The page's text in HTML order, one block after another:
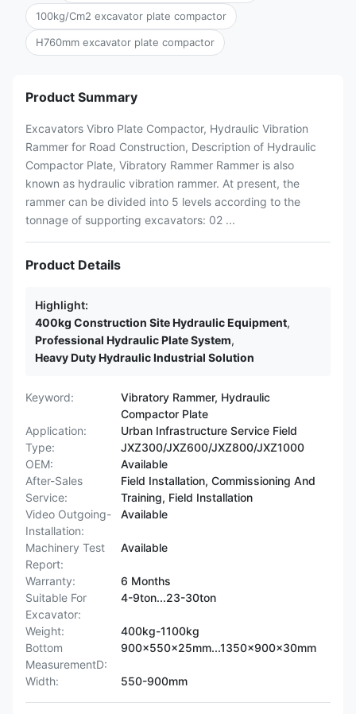
100kg/Cm2 excavator plate compactor
H760mm excavator plate compactor
Product Summary
Excavators Vibro Plate Compactor, Hydraulic Vibration
Rammer for Road Construction, Description of Hydraulic
Compactor Plate, Vibratory Rammer Rammer is also
known as hydraulic vibration rammer. At present, the
rammer can be divided into 5 levels according to the
tonnage of supporting excavators: 02 ...
Product Details
Highlight:
400kg Construction Site Hydraulic Equipment,
Professional Hydraulic Plate System,
Heavy Duty Hydraulic Industrial Solution
Keyword:
Vibratory Rammer, Hydraulic
Compactor Plate
Application:
Urban Infrastructure Service Field
Type:
JXZ300/JXZ600/JXZ800/JXZ1000
OEM:
Available
After-Sales
Service:
Field Installation, Commissioning And
Training, Field Installation
Video Outgoing-
Installation:
Available
Machinery Test
Report:
Available
Warranty:
6 Months
Suitable For
Excavator:
4-9ton...23-30ton
Weight:
400kg-1100kg
Bottom
MeasurementD:
900x550x25mm...1350x900x30mm
Width: 550-900mm